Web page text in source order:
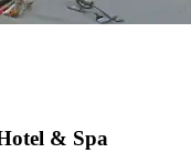
& Spa